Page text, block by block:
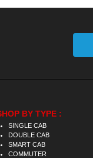
BY TYPE :
SINGLE CAB
DOUBLE CAB
SMART CAB
COMMUTER